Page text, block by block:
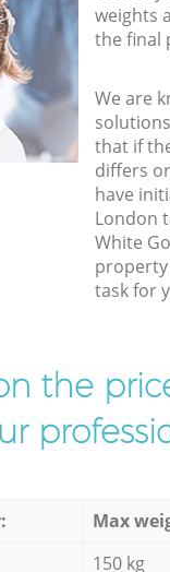
weights
the final
We are
that if
differs
have
London
White
task for
the
Max
150 kg